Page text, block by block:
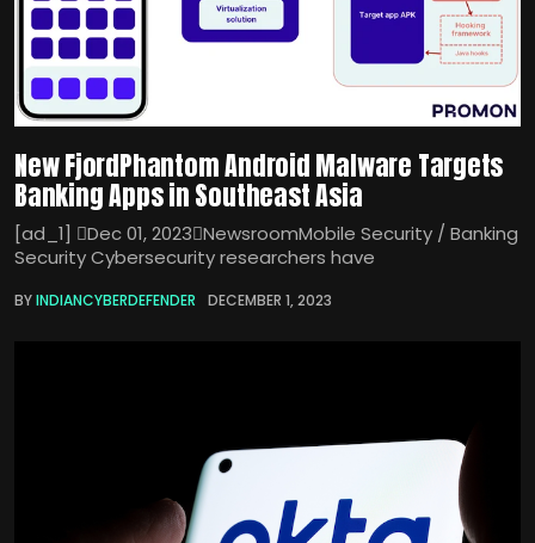
New FjordPhantom Android Malware Targets
Banking Apps in Southeast Asia
[ad_1] Dec 01, 2023NewsroomMobile Security / Banking
Security Cybersecurity researchers have
BYINDIANCYBERDEFENDER DECEMBER 1, 2023